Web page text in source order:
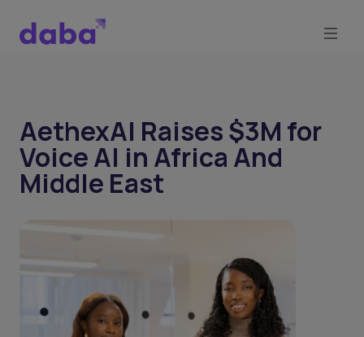
AethexAI Raises $3M for
Voice AI in Africa And
Middle East